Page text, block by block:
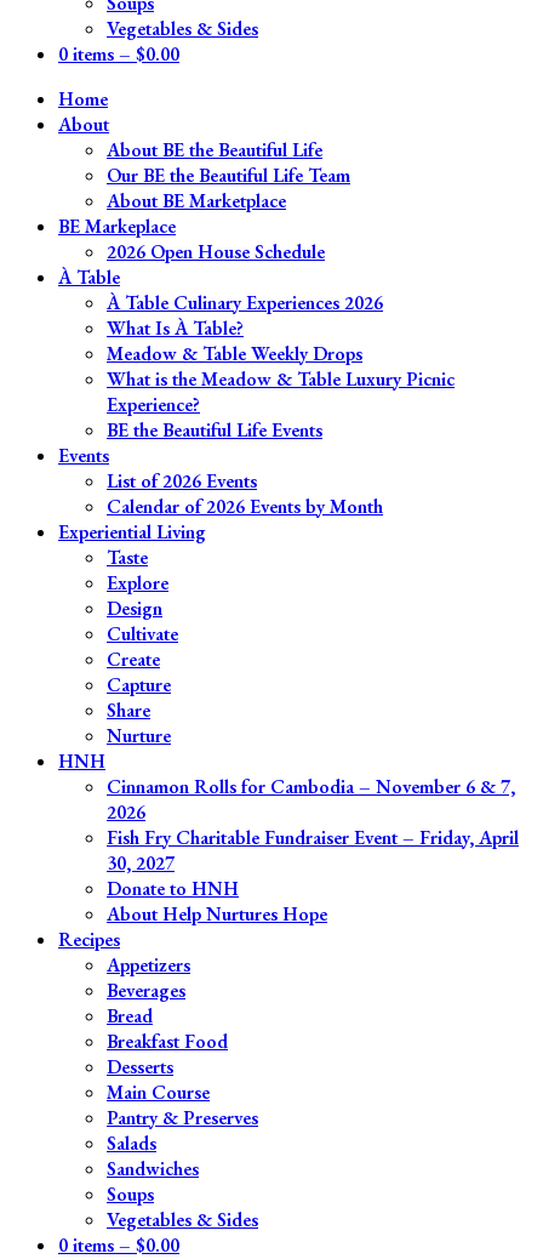
Vegetables & Sides
0 items – $0.00
Home
About
About BE the Beautiful Life
Our BE the Beautiful Life Team
About BE Marketplace
BE Markeplace
2026 Open House Schedule
À Table
À Table Culinary Experiences 2026
What Is À Table?
Meadow & Table Weekly Drops
What is the Meadow & Table Luxury Picnic
Experience?
BE the Beautiful Life Events
Events
List of 2026 Events
Calendar of 2026 Events by Month
Experiential Living
Taste
Explore
Design
Cultivate
Create
Capture
Share
Nurture
HNH
Cinnamon Rolls for Cambodia – November 6 & 7,
2026
Fish Fry Charitable Fundraiser Event – Friday, April
30, 2027
Donate to HNH
About Help Nurtures Hope
Recipes
Appetizers
Beverages
Bread
Breakfast Food
Desserts
Main Course
Pantry & Preserves
Salads
Sandwiches
Soups
Vegetables & Sides
0 items – $0.00